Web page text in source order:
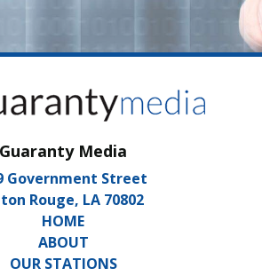
Guaranty Media
Government Street
Rouge, LA 70802
HOME
ABOUT
OUR STATIONS